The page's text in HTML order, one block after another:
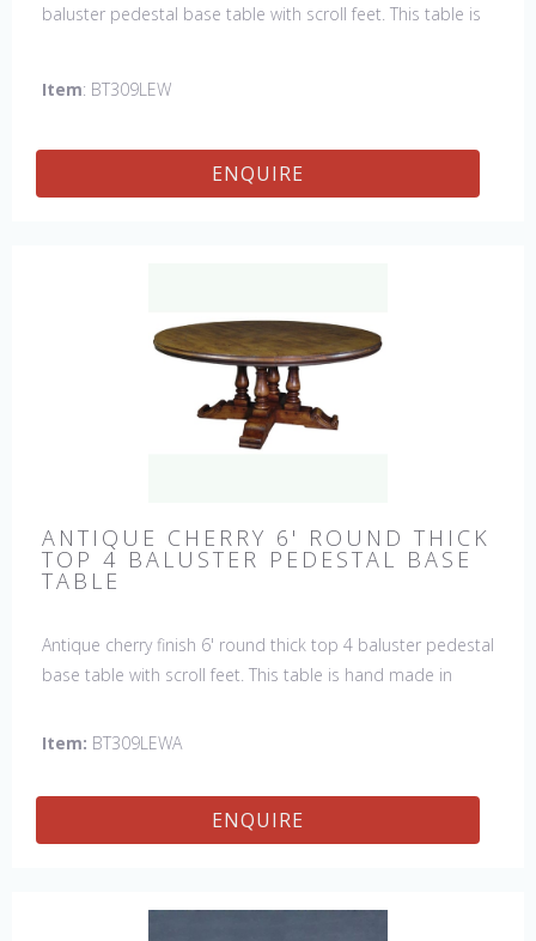
baluster pedestal base table with scroll feet. This table is
Item: BT309LEW
ENQUIRE
ANTIQUE CHERRY 6' ROUND THICK
TOP 4 BALUSTER PEDESTAL BASE
TABLE
Antique cherry finish 6' round thick top 4 baluster pedestal
base table with scroll feet. This table is hand made in
Item: BT309LEWA
ENQUIRE